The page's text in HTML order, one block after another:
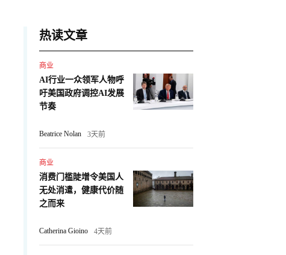
热读文章
商业
AI行业一众领军人物呼
吁美国政府调控AI发展
节奏
Beatrice Nolan 3天前
商业
消费门槛陡增令美国人
无处消遣，健康代价随
之而来
Catherina Gioino 4天前